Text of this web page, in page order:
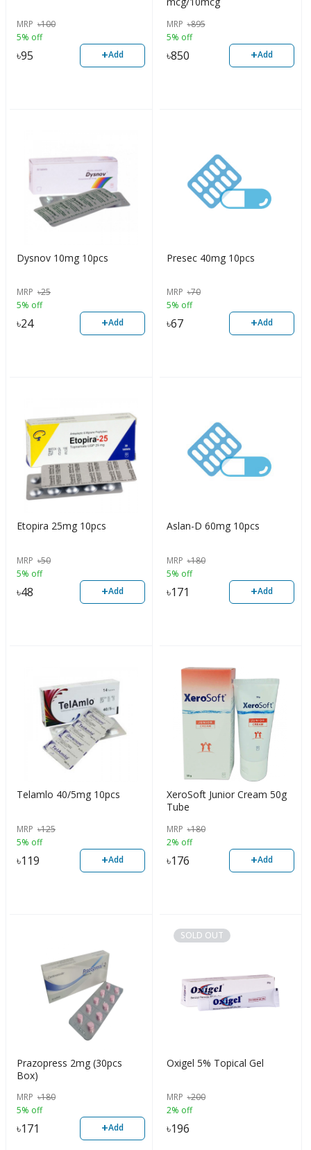
MRP ৳100
5% off
৳95 +Add
MRP ৳895
5% off
৳850 +Add
Dysnov 10mg 10pcs
MRP ৳25
5% off
৳24 +Add
Presec 40mg 10pcs
MRP ৳70
5% off
৳67 +Add
Etopira 25mg 10pcs
MRP ৳50
5% off
৳48 +Add
Aslan-D 60mg 10pcs
MRP ৳180
5% off
৳171 +Add
Telamlo 40/5mg 10pcs
MRP ৳125
5% off
৳119 +Add
XeroSoft Junior Cream 50g
Tube
MRP ৳180
2% off
৳176 +Add
Prazopress 2mg (30pcs
Box)
MRP ৳180
5% off
৳171 +Add
SOLD OUT
Oxigel 5% Topical Gel
MRP ৳200
2% off
৳196